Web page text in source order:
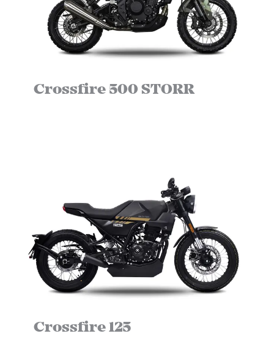
Crossfire 500 STORR
Crossfire 125